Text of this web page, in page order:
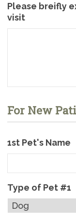
Please breifly
visit
For New
1st Pet's Name
Type of Pet #1